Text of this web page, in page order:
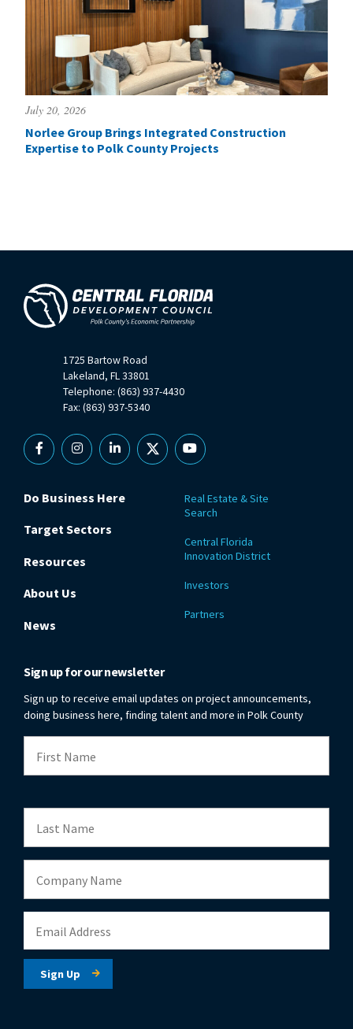
July 20, 2026
Norlee Group Brings Integrated Construction
Expertise to Polk County Projects
1725 Bartow Road
Lakeland, FL 33801
Telephone: (863) 937-4430
Fax: (863) 937-5340
FacebookInstagramLinkedin
X YouTube
Do Business Here
Target Sectors
Resources
About Us
News
Real Estate & Site
Search
Central Florida
Innovation District
Investors
Partners
Sign up for our newsletter
Sign up to receive email updates on project announcements,
doing business here, finding talent and more in Polk County